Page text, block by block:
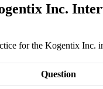
Inc.
for the Kogentix Inc.
Question